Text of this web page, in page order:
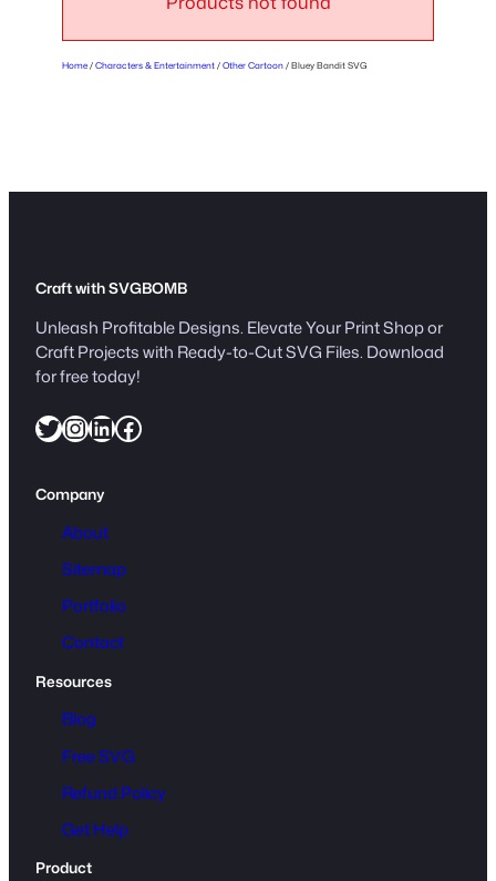
t
Home/Characters & Entertainment/Other Cartoon/ Bluey Bandit SVG
Craft with SVGBOMB
Unleash Profitable Designs. Elevate Your Print Shop or
Craft Projects with Ready-to-Cut SVG Files. Download
for free today!
Twitter InstagramLinkedIn Facebook
Company
About
Sitemap
Portfolio
Contact
Resources
Blog
Free SVG
Refund Policy
Get Help
Product